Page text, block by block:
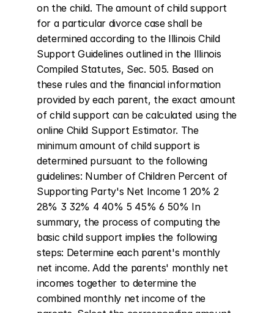
on the child. The amount of child support
for a particular divorce case shall be
determined according to the Illinois Child
Support Guidelines outlined in the Illinois
Compiled Statutes, Sec. 505. Based on
these rules and the financial information
provided by each parent, the exact amount
of child support can be calculated using the
online Child Support Estimator. The
minimum amount of child support is
determined pursuant to the following
guidelines: Number of Children Percent of
Supporting Party's Net Income 1 20% 2
28% 3 32% 4 40% 5 45% 6 50% In
summary, the process of computing the
basic child support implies the following
steps: Determine each parent's monthly
net income. Add the parents' monthly net
incomes together to determine the
combined monthly net income of the